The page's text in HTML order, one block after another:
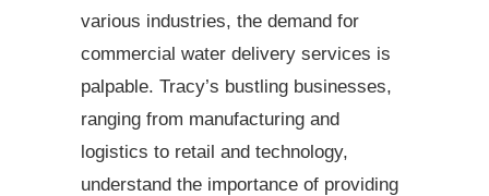
various industries, the demand for
commercial water delivery services is
palpable. Tracy’s bustling businesses,
ranging from manufacturing and
logistics to retail and technology,
understand the importance of providing